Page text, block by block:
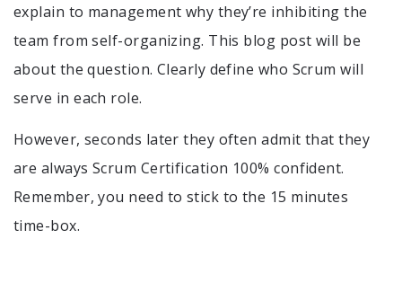
explain to management why they’re inhibiting the
team from self-organizing. This blog post will be
about the question. Clearly define who Scrum will
serve in each role.
However, seconds later they often admit that they
are always Scrum Certification 100% confident.
Remember, you need to stick to the 15 minutes
time-box.